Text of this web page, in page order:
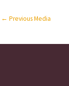
← Previous Media